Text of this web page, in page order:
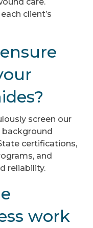
client’s
screen our
background
certifications,
and
reliability.
work